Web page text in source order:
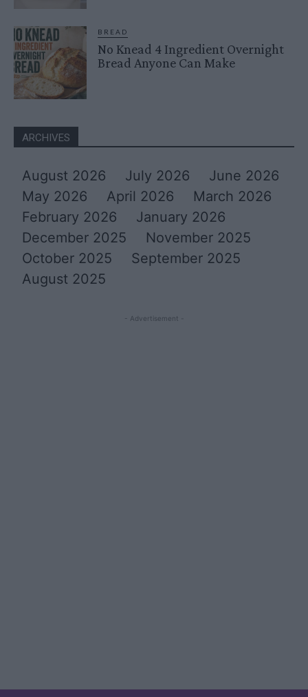
BREAD
No Knead 4 Ingredient Overnight
Bread Anyone Can Make
ARCHIVES
August 2026 July 2026
June 2026
May 2026
April 2026
March 2026
February 2026
January 2026
December 2025
November 2025
October 2025
September 2025
August 2025
- Advertisement -